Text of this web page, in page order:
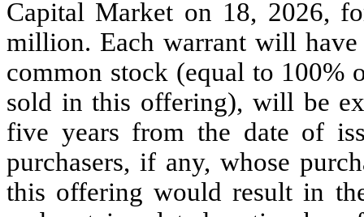
Capital Market on 18, 2026,
million. Each warrant will
common stock (equal to
sold in this offering), will be
five years from the date of
purchasers, if any, whose
this offering would result in